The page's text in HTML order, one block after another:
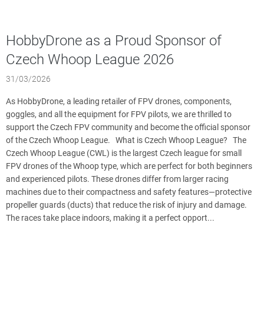
HobbyDrone as a Proud Sponsor of
Czech Whoop League 2026
31/03/2026
As HobbyDrone, a leading retailer of FPV drones, components,
goggles, and all the equipment for FPV pilots, we are thrilled to
support the Czech FPV community and become the official sponsor
of the Czech Whoop League. What is Czech Whoop League? The
Czech Whoop League (CWL) is the largest Czech league for small
FPV drones of the Whoop type, which are perfect for both beginners
and experienced pilots. These drones differ from larger racing
machines due to their compactness and safety features—protective
propeller guards (ducts) that reduce the risk of injury and damage.
The races take place indoors, making it a perfect opport...